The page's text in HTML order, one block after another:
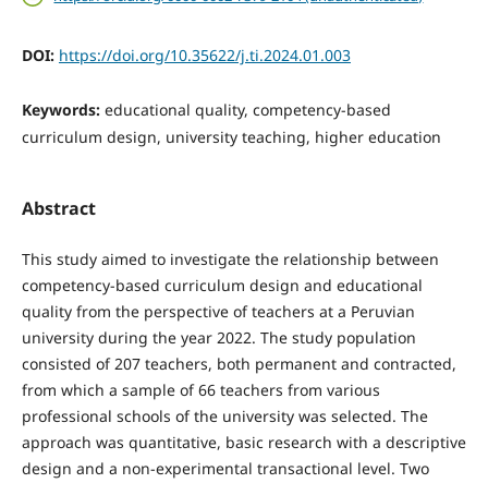
DOI: https://doi.org/10.35622/j.ti.2024.01.003
Keywords: educational quality, competency-based
curriculum design, university teaching, higher education
Abstract
This study aimed to investigate the relationship between
competency-based curriculum design and educational
quality from the perspective of teachers at a Peruvian
university during the year 2022. The study population
consisted of 207 teachers, both permanent and contracted,
from which a sample of 66 teachers from various
professional schools of the university was selected. The
approach was quantitative, basic research with a descriptive
design and a non-experimental transactional level. Two